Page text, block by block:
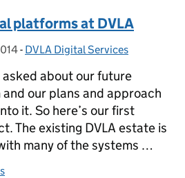
platforms at DVLA
- Categories:
DVLA Digital Services
about our future
our plans and approach
it. So here’s our first
The existing DVLA estate is
many of the systems …
digital platforms at DVLA